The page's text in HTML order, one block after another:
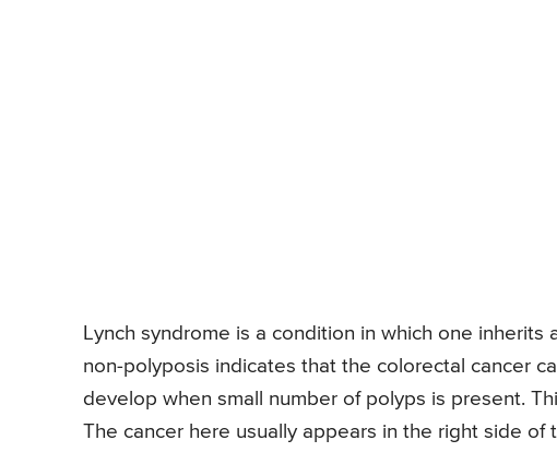
Lynch syndrome is a condition in which one
non-polyposis indicates that the colorectal cancer
develop when small number of polyps is present.
The cancer here usually appears in the right side of